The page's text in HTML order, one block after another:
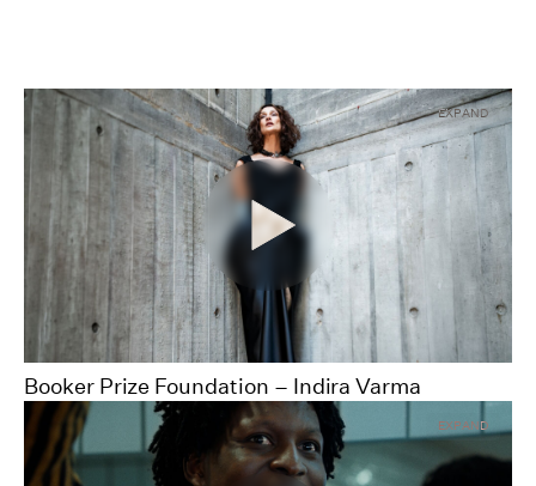
EXPAND
Pause
00:00
00:00
Unmute
Full
Booker Prize Foundation – Indira Varma
EXPAND